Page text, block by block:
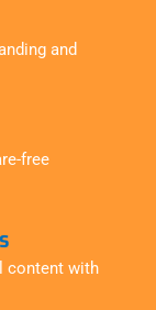
and
free
content with